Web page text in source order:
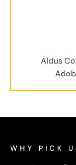
Aldus
WHY PICK